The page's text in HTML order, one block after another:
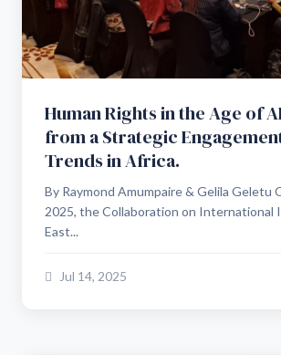
Human Rights in the Age of
from a Strategic
Trends in Africa.
By Raymond Amumpaire & Gelila Geletu
2025, the Collaboration on International
East...
Jul 14, 2025